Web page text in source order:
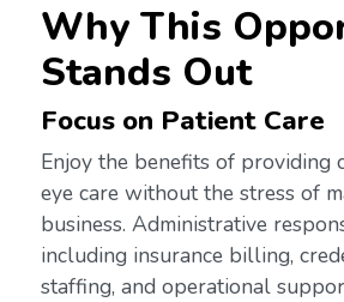
Why This
Stands Out
Focus on Patient Care
Enjoy the benefits of providing
eye care without the stress of
business. Administrative
including insurance billing,
staffing, and operational